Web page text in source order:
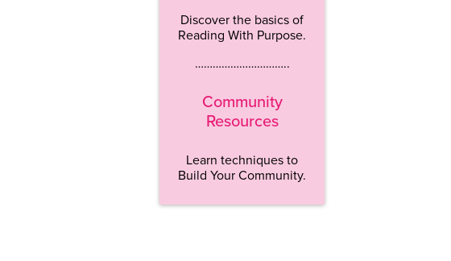
Discover the basics of
Reading With Purpose.
…………………………..
Community
Resources
Learn techniques to
Build Your Community.